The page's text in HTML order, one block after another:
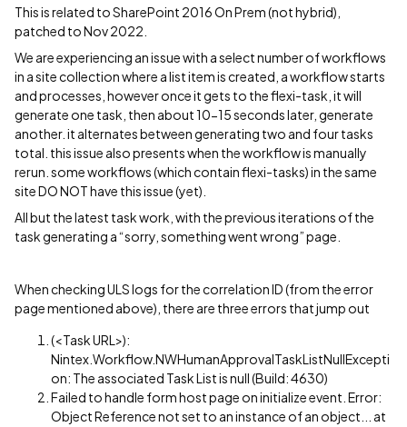
This is related to SharePoint 2016 On Prem (not hybrid),
patched to Nov 2022.
We are experiencing an issue with a select number of workflows
in a site collection where a list item is created, a workflow starts
and processes, however once it gets to the flexi-task, it will
generate one task, then about 10-15 seconds later, generate
another. it alternates between generating two and four tasks
total. this issue also presents when the workflow is manually
rerun. some workflows (which contain flexi-tasks) in the same
site DO NOT have this issue (yet).
All but the latest task work, with the previous iterations of the
task generating a “sorry, something went wrong” page.
When checking ULS logs for the correlation ID (from the error
page mentioned above), there are three errors that jump out
(<Task URL>):
Nintex.Workflow.NWHumanApprovalTaskListNullExcepti
on: The associated Task List is null (Build: 4630)
Failed to handle form host page on initialize event. Error:
Object Reference not set to an instance of an object... at